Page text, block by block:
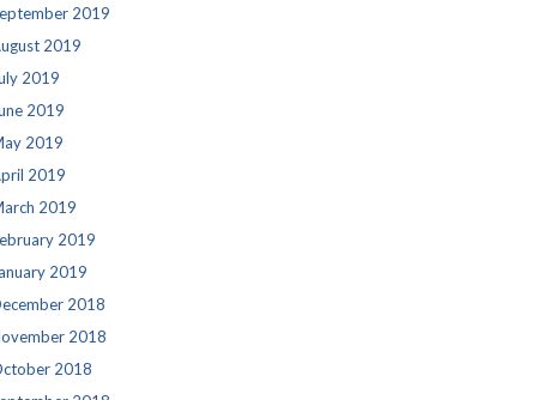
2019
2019
2019
2019
2019
2019
2019
2019
2019
2018
2018
2018